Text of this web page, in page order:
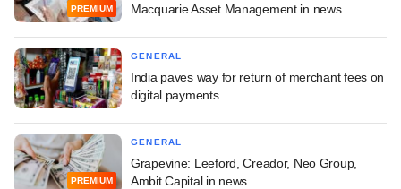
PREMIUM
Macquarie Asset Management in news
GENERAL
India paves way for return of merchant fees on
digital payments
PREMIUM
GENERAL
Grapevine: Leeford, Creador, Neo Group,
Ambit Capital in news